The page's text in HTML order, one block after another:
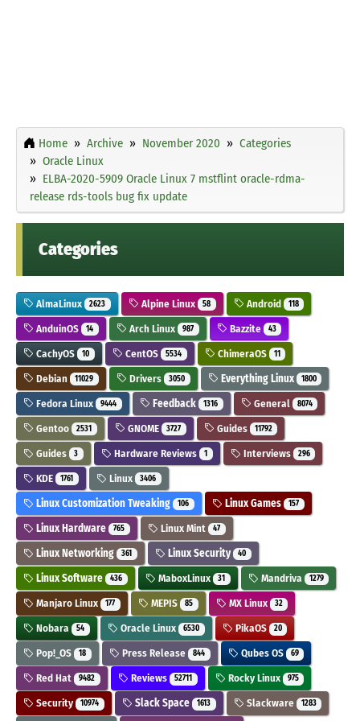
Home Archive November 2020
Categories
Oracle Linux
ELBA-2020-5909 Oracle Linux 7 mstflint oracle-rdma-
release rds-tools bug fix update
Categories
AlmaLinux 2623 Alpine Linux 58 Android 118
AnduinOS 14 Arch Linux 987 Bazzite 43
CachyOS 10 CentOS 5534 ChimeraOS 11
Debian 11029 Drivers 3050 Everything Linux 1800
Fedora Linux 9444 Feedback 1316 General 8074
Gentoo 2531 GNOME 3727 Guides 11792
Guides 3 Hardware Reviews 1 Interviews 296
KDE 1761 Linux 3406
Linux Customization Tweaking 106 Linux Games 157
Linux Hardware 765 Linux Mint 47
Linux Networking 361 Linux Security 40
Linux Software 436 MaboxLinux 31 Mandriva 1279
Manjaro Linux 177 MEPIS 85 MX Linux 32
Nobara 54 Oracle Linux 6530 PikaOS 20
Pop!_OS 18 Press Release 844 Qubes OS 69
Red Hat 9482 Reviews 52711 Rocky Linux 975
Security 10974 Slack Space 1613 Slackware 1283